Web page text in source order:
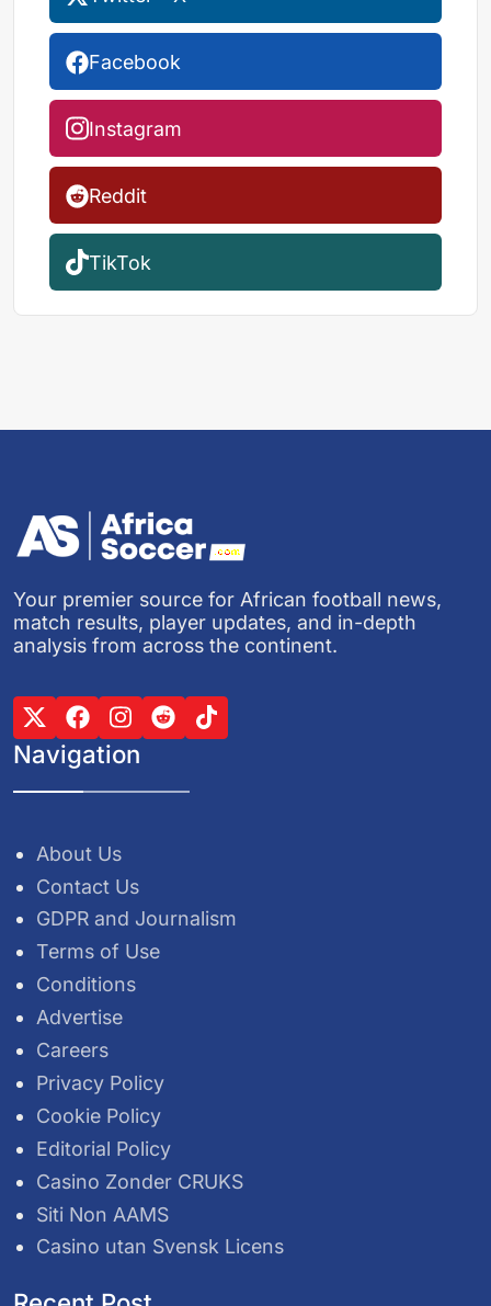
Facebook
Instagram
Reddit
TikTok
Your premier source for African football news,
match results, player updates, and in-depth
analysis from across the continent.
Navigation
About Us
Contact Us
GDPR and Journalism
Terms of Use
Conditions
Advertise
Careers
Privacy Policy
Cookie Policy
Editorial Policy
Casino Zonder CRUKS
Siti Non AAMS
Casino utan Svensk Licens